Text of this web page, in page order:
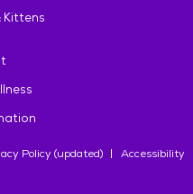
Kittens
Policy (updated) Accessibility